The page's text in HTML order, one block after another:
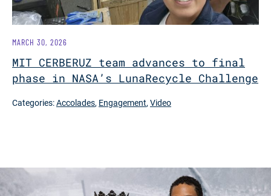
MIT CERBERUZ team advances to final
phase in NASA’s LunaRecycle Challenge
MARCH 30, 2026
Categories:Accolades, Engagement, Video